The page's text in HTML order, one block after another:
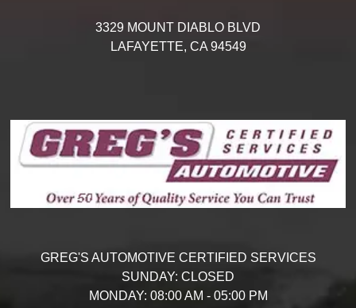
3329 MOUNT DIABLO BLVD
LAFAYETTE, CA 94549
GREG'S AUTOMOTIVE CERTIFIED SERVICES
SUNDAY: CLOSED
MONDAY: 08:00 AM - 05:00 PM